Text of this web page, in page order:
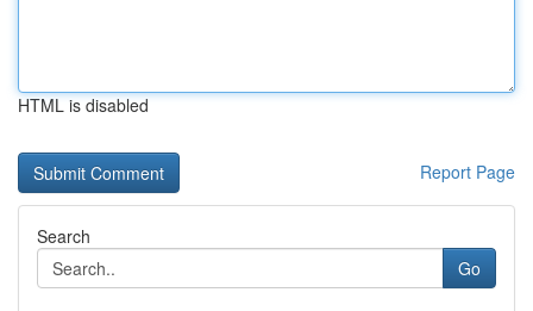
HTML is disabled
Report Page
Search
Go